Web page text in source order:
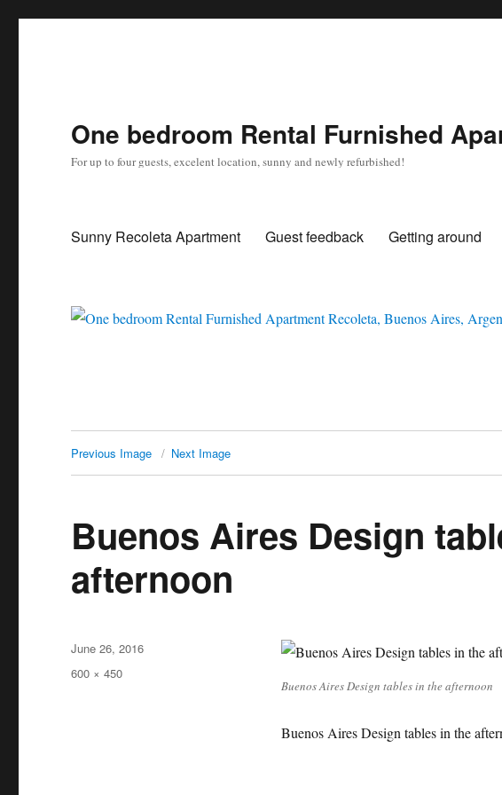
One bedroom Rental Furnished
For up to four guests, excelent location, sunny and newly refurbished!
Sunny Recoleta Apartment Guest feedback Getting around
Previous Image Next Image
Buenos Aires Design
afternoon
Buenos Aires Design tables in the afternoon
Buenos Aires Design tables in the
Posted
on
June 26, 2016
Full
600 × 450